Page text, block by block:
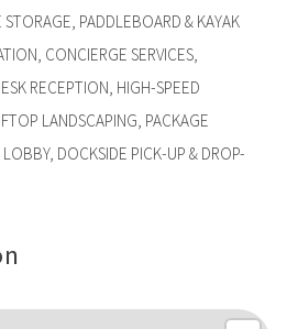
PADDLEBOARD & KAYAK
CONCIERGE SERVICES,
RECEPTION, HIGH-SPEED
LANDSCAPING, PACKAGE
DOCKSIDE PICK-UP & DROP-